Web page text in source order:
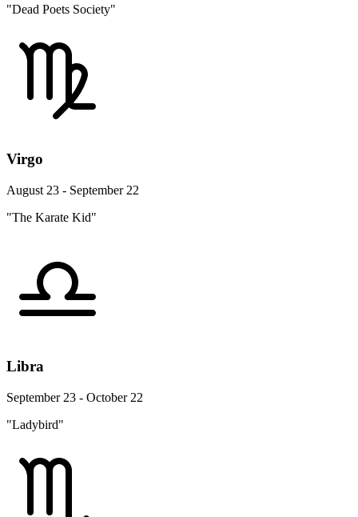
"Dead Poets Society"
Virgo
August 23 - September 22
"The Karate Kid"
Libra
September 23 - October 22
"Ladybird"